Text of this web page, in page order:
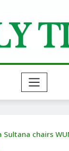
Sultana chairs